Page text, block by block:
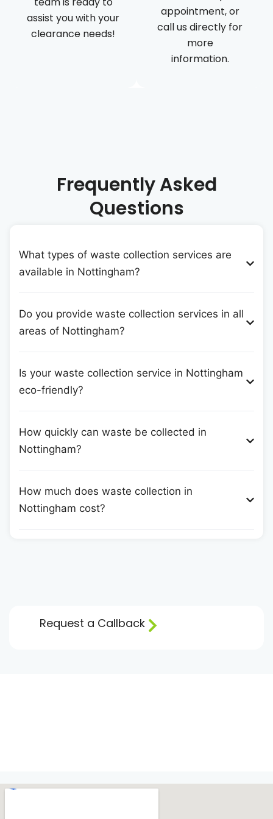
assist you with your
clearance needs!
appointment, or
call us directly for
more
information.
Frequently Asked
Questions
What types of waste collection services are
available in Nottingham?
Do you provide waste collection services in all
areas of Nottingham?
Is your waste collection service in Nottingham
eco-friendly?
How quickly can waste be collected in
Nottingham?
How much does waste collection in
Nottingham cost?
Request a Callback